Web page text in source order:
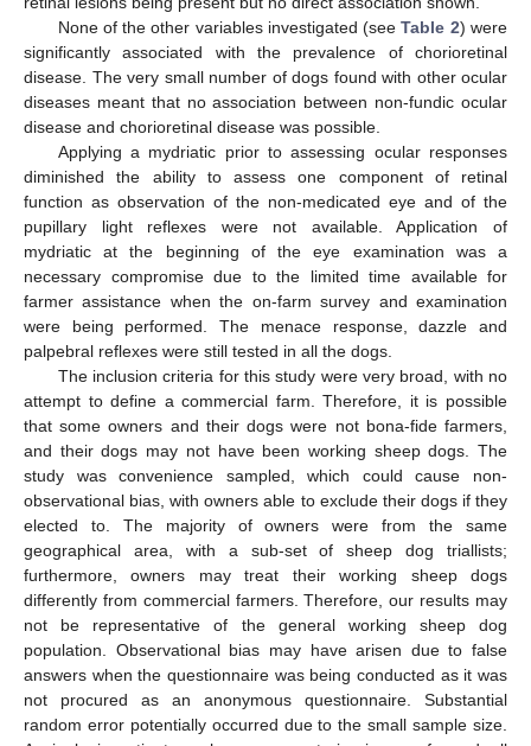
None of the other variables investigated (seeTable 2) were
significantly associated with the prevalence of chorioretinal
disease. The very small number of dogs found with other ocular
diseases meant that no association between non-fundic ocular
disease and chorioretinal disease was possible.
Applying a mydriatic prior to assessing ocular responses
diminished the ability to assess one component of retinal
function as observation of the non-medicated eye and of the
pupillary light reflexes were not available. Application of
mydriatic at the beginning of the eye examination was a
necessary compromise due to the limited time available for
farmer assistance when the on-farm survey and examination
were being performed. The menace response, dazzle and
palpebral reflexes were still tested in all the dogs.
The inclusion criteria for this study were very broad, with no
attempt to define a commercial farm. Therefore, it is possible
that some owners and their dogs were not bona-fide farmers,
and their dogs may not have been working sheep dogs. The
study was convenience sampled, which could cause non-
observational bias, with owners able to exclude their dogs if they
elected to. The majority of owners were from the same
geographical area, with a sub-set of sheep dog triallists;
furthermore, owners may treat their working sheep dogs
differently from commercial farmers. Therefore, our results may
not be representative of the general working sheep dog
population. Observational bias may have arisen due to false
answers when the questionnaire was being conducted as it was
not procured as an anonymous questionnaire. Substantial
random error potentially occurred due to the small sample size.